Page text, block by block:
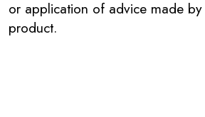
or application of advice made
product.